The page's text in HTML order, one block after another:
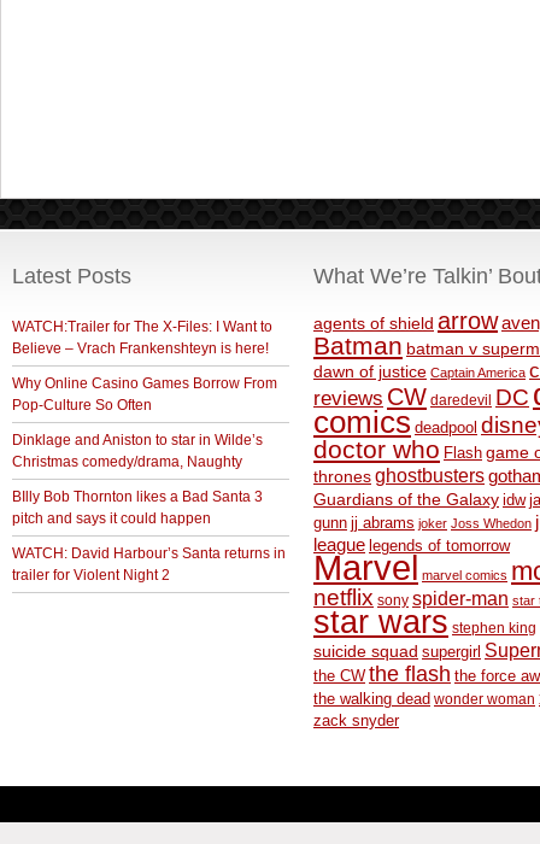
Latest Posts
WATCH:Trailer for The X-Files: I Want to
Believe – Vrach Frankenshteyn is here!
Why Online Casino Games Borrow From
Pop-Culture So Often
Dinklage and Aniston to star in Wilde’s
Christmas comedy/drama, Naughty
BIlly Bob Thornton likes a Bad Santa 3
pitch and says it could happen
WATCH: David Harbour’s Santa returns in
trailer for Violent Night 2
What We’re Talkin’
agents of shield arrow
Batman batman v
dawn of justice Captain America
reviews CW daredevil DC
comics deadpool
doctor who Flash game
thronesghostbusters
Guardians of the Galaxy idw
gunn jj abrams joker Joss Whedon
league legends of tomorrow
Marvel marvel comics
netflix sony spider-man star
star wars stephen king
suicide squad supergirl
the CW the flash the force
the walking dead wonder woman
zack snyder